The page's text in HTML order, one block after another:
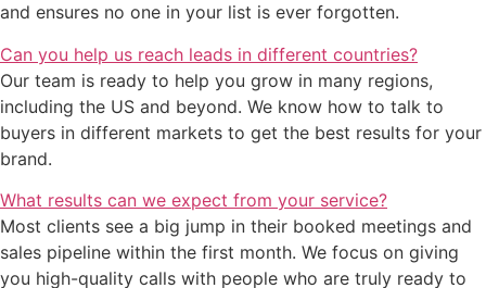
and ensures no one in your list is ever forgotten.
Can you help us reach leads in different countries?
Our team is ready to help you grow in many regions,
including the US and beyond. We know how to talk to
buyers in different markets to get the best results for your
brand.
What results can we expect from your service?
Most clients see a big jump in their booked meetings and
sales pipeline within the first month. We focus on giving
you high-quality calls with people who are truly ready to